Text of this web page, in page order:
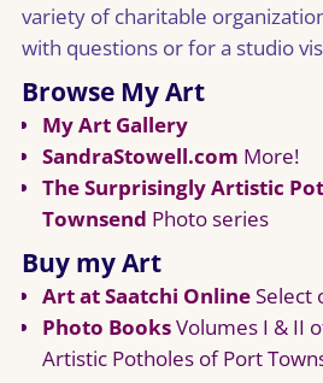
variety of charitable
with questions or for a studio
Browse My Art
My Art Gallery
SandraStowell.com More!
The Surprisingly Artistic
Townsend Photo series
Buy my Art
Art at Saatchi OnlineSelect
Photo BooksVolumes I & II
Artistic Potholes of Port